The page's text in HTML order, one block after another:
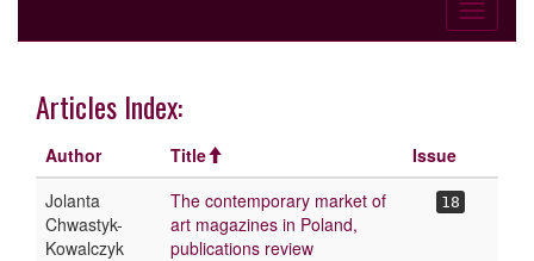
Toggle
Articles Index:
Author Title
Issue
Jolanta
Chwastyk-
Kowalczyk
The contemporary market of
art magazines in Poland,
publications review
18